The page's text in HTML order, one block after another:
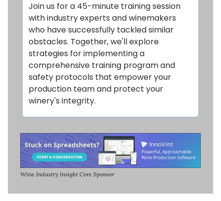
Join us for a 45-minute training session
with industry experts and winemakers
who have successfully tackled similar
obstacles. Together, we'll explore
strategies for implementing a
comprehensive training program and
safety protocols that empower your
production team and protect your
winery's integrity.
Wine Industry Insight Core Sponsor